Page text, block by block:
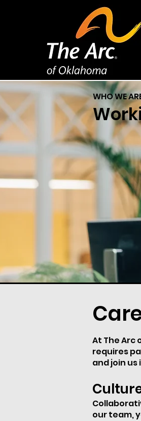
WHO WE
At The Arc
requires
and join
our team,